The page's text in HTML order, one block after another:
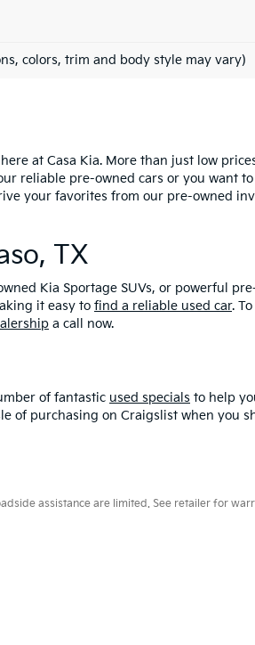
colors, trim and body style may vary)
at Casa Kia. More than just low
reliable pre-owned cars or you want
your favorites from our pre-owned
TX
Kia Sportage SUVs, or powerful
it easy to find a reliable used car.
a call now.
of fantastic used specials to help
of purchasing on Craigslist when you
assistance are limited. See retailer for